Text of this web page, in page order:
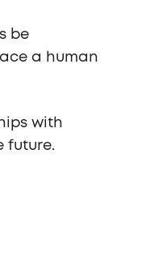
be
a human
with
future.